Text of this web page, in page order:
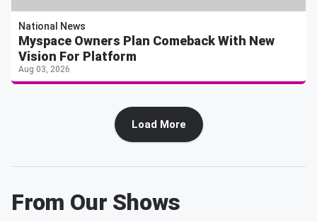
National News
Myspace Owners Plan Comeback With New
Vision For Platform
Aug 03, 2026
Load More
From Our Shows